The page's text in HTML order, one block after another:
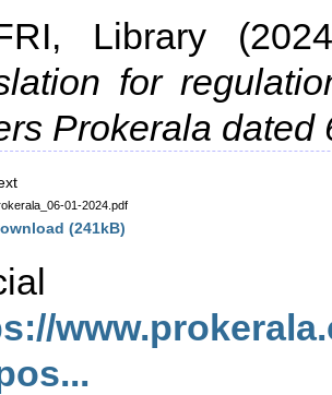
Library
for
Prokerala dated
01-2024.pdf
(241kB)